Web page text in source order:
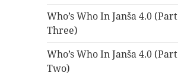
Who’s Who In Janša 4.0 (Part
Three)
Who’s Who In Janša 4.0 (Part
Two)